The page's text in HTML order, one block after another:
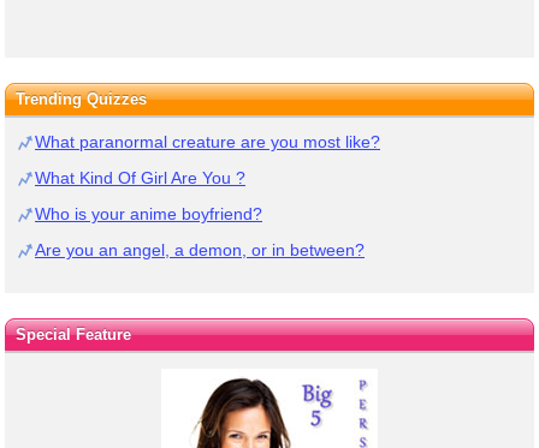
Trending Quizzes
What paranormal creature are you most like?
What Kind Of Girl Are You ?
Who is your anime boyfriend?
Are you an angel, a demon, or in between?
Special Feature